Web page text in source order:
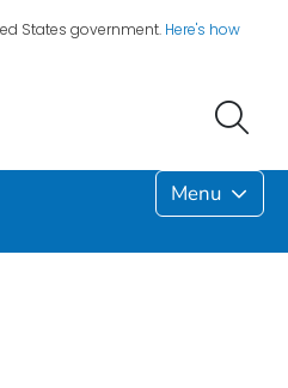
States government. Here's how
Menu